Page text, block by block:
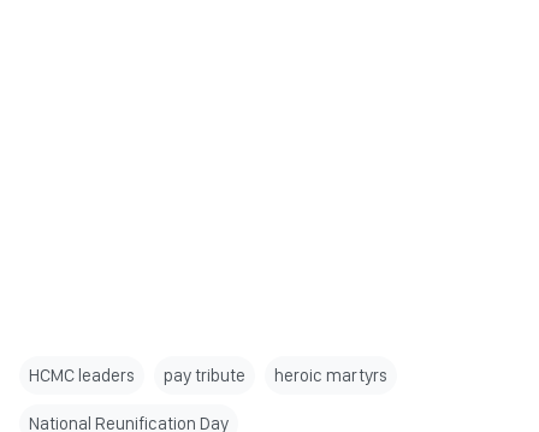
HCMC leaders pay tribute heroic martyrs
National Reunification Day